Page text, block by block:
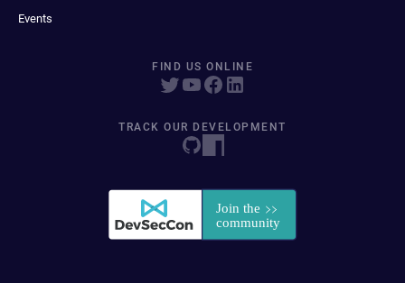
Events
FIND US ONLINE
TRACK OUR DEVELOPMENT